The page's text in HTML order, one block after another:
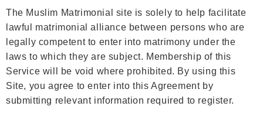
The Muslim Matrimonial site is solely to help facilitate
lawful matrimonial alliance between persons who are
legally competent to enter into matrimony under the
laws to which they are subject. Membership of this
Service will be void where prohibited. By using this
Site, you agree to enter into this Agreement by
submitting relevant information required to register.